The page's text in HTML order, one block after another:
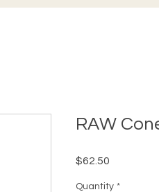
RAW
$62.50
Quantity *